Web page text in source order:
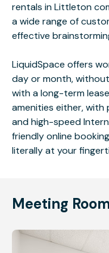
rentals in Littleton
a wide range of
effective
LiquidSpace offers
day or month,
with a long-term
amenities either,
and high-speed
friendly online
literally at your
Meeting